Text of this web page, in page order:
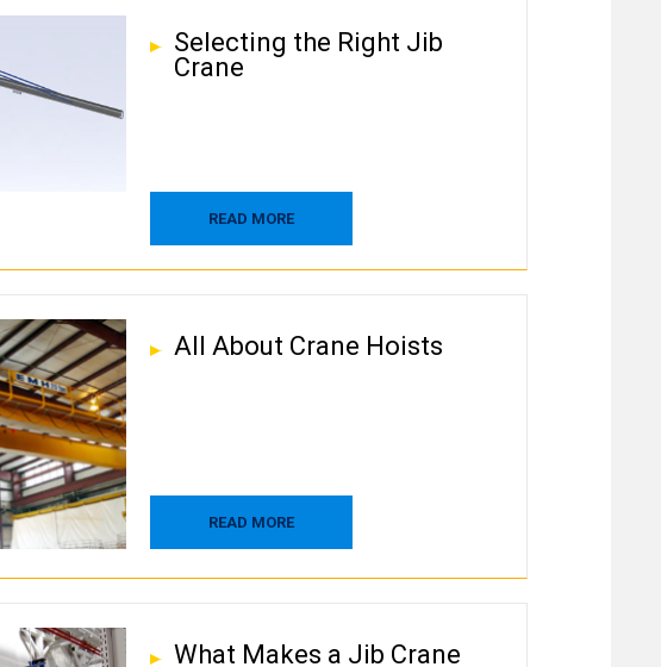
Selecting the Right Jib
Crane
READ MORE
All About Crane Hoists
READ MORE
What Makes a Jib Crane